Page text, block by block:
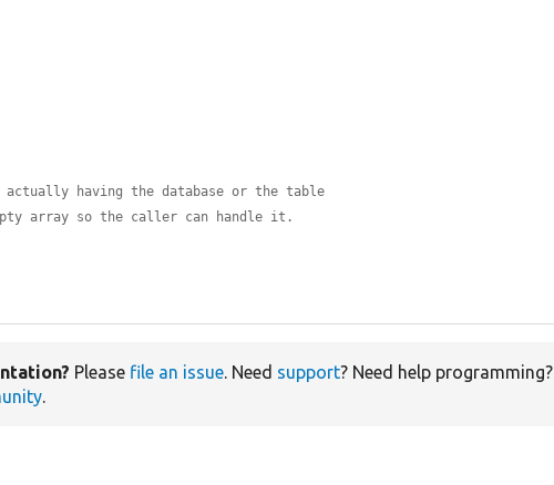
having the database or the table
array so the caller can handle it.
Please file an issue. Need support? Need help programming?
.